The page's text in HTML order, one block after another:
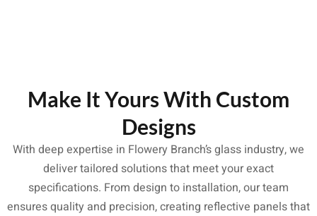
Make It Yours With Custom
Designs
With deep expertise in Flowery Branch’s glass industry, we
deliver tailored solutions that meet your exact
specifications. From design to installation, our team
ensures quality and precision, creating reflective panels that